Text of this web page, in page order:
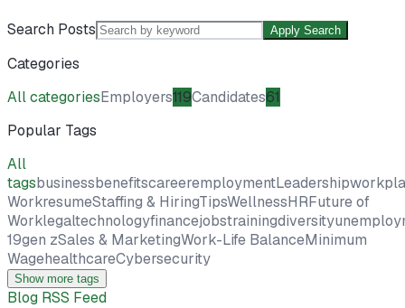
Search Posts Apply Search
Categories
All categoriesEmployers119Candidates61
Popular Tags
All
tagsbusinessbenefitscareeremploymentLeadership
WorkresumeStaffing & HiringTipsWellnessHRFuture of
Worklegaltechnologyfinancejobstrainingdiversity
19gen zSales & MarketingWork-Life BalanceMinimum
WagehealthcareCybersecurity
Show more tags
Blog RSS Feed